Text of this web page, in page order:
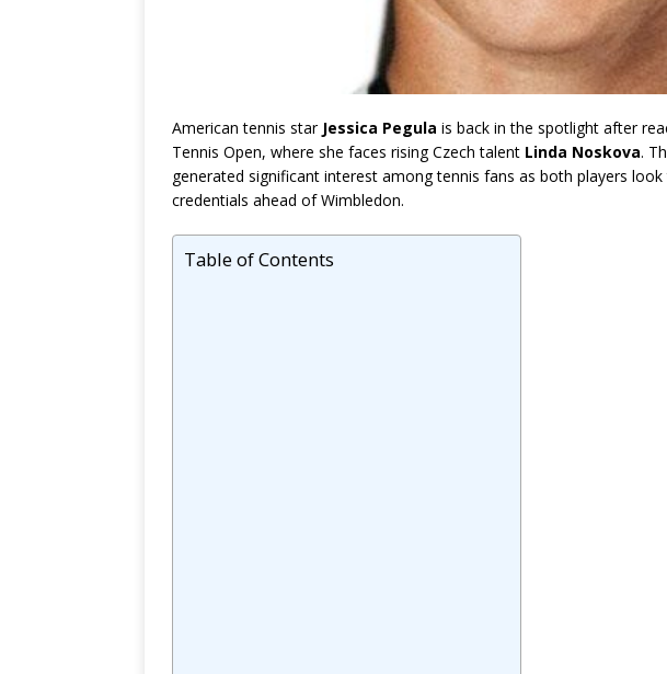
American tennis star Jessica Pegula is back in the spotlight after
Tennis Open, where she faces rising Czech talent Linda Noskova.
generated significant interest among tennis fans as both players
credentials ahead of Wimbledon.
Table of Contents